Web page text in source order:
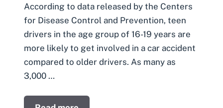
According to data released by the Centers
for Disease Control and Prevention, teen
drivers in the age group of 16-19 years are
more likely to get involved in a car accident
compared to older drivers. As many as
3,000 …